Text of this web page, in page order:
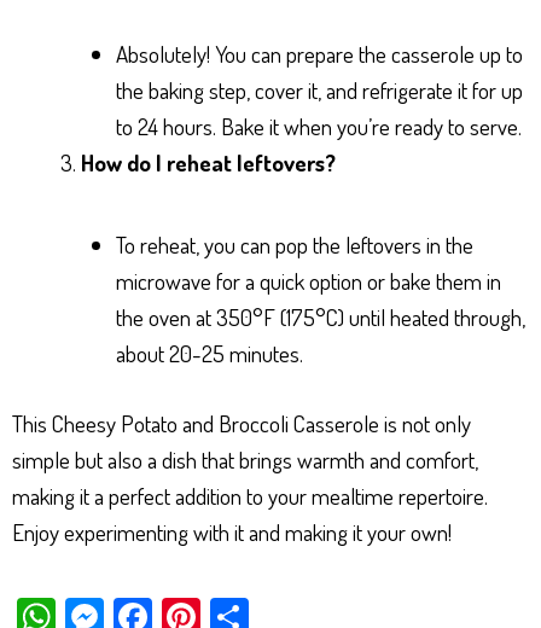
Absolutely! You can prepare the casserole up to
the baking step, cover it, and refrigerate it for up
to 24 hours. Bake it when you’re ready to serve.
How do I reheat leftovers?
To reheat, you can pop the leftovers in the
microwave for a quick option or bake them in
the oven at 350°F (175°C) until heated through,
about 20-25 minutes.
This Cheesy Potato and Broccoli Casserole is not only
simple but also a dish that brings warmth and comfort,
making it a perfect addition to your mealtime repertoire.
Enjoy experimenting with it and making it your own!
W M Fa Pi